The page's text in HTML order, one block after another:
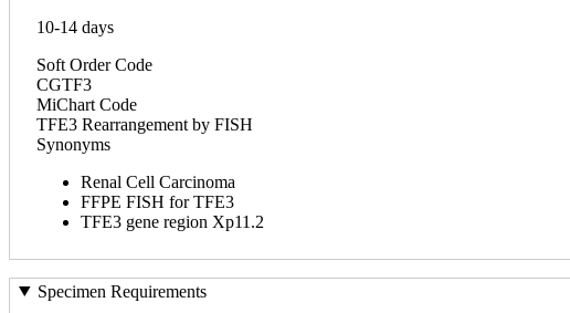
10-14 days
Soft Order Code
CGTF3
MiChart Code
TFE3 Rearrangement by FISH
Synonyms
Renal Cell Carcinoma
FFPE FISH for TFE3
TFE3 gene region Xp11.2
Specimen Requirements